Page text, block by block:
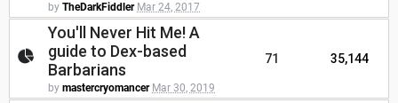
by TheDarkFiddler Mar 24, 2017
You'll Never Hit Me! A
guide to Dex-based
Barbarians
by mastercryomancer Mar 30, 2019
71 35,144